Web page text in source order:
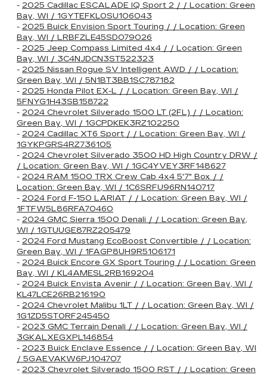
- 2025 Cadillac ESCALADE IQ Sport 2 / / Location: Green
Bay, WI / 1GYTEFKL0SU106043
- 2025 Buick Envision Sport Touring / / Location: Green
Bay, WI / LRBFZLE45SD079026
- 2025 Jeep Compass Limited 4x4 / / Location: Green
Bay, WI / 3C4NJDCN3ST522323
- 2025 Nissan Rogue SV Intelligent AWD / / Location:
Green Bay, WI / 5N1BT3BB1SC787182
- 2025 Honda Pilot EX-L / / Location: Green Bay, WI /
5FNYG1H43SB158722
- 2024 Chevrolet Silverado 1500 LT (2FL) / / Location:
Green Bay, WI / 1GCPDKEK3RZ102250
- 2024 Cadillac XT6 Sport / / Location: Green Bay, WI /
1GYKPGRS4RZ736105
- 2024 Chevrolet Silverado 3500 HD High Country DRW /
/ Location: Green Bay, WI / 1GC4YVEY3RF148627
- 2024 RAM 1500 TRX Crew Cab 4x4 5'7" Box / /
Location: Green Bay, WI / 1C6SRFU96RN140717
- 2024 Ford F-150 LARIAT / / Location: Green Bay, WI /
1FTFW5L86RFA70460
- 2024 GMC Sierra 1500 Denali / / Location: Green Bay,
WI / 1GTUUGE87RZ205479
- 2024 Ford Mustang EcoBoost Convertible / / Location:
Green Bay, WI / 1FAGP8UH9R5106171
- 2024 Buick Encore GX Sport Touring / / Location: Green
Bay, WI / KL4AMESL2RB169204
- 2024 Buick Envista Avenir / / Location: Green Bay, WI /
KL47LCE26RB216190
- 2024 Chevrolet Malibu 1LT / / Location: Green Bay, WI /
1G1ZD5ST0RF245450
- 2023 GMC Terrain Denali / / Location: Green Bay, WI /
3GKALXEGXPL146854
- 2023 Buick Enclave Essence / / Location: Green Bay, WI
/ 5GAEVAKW6PJ104707
- 2023 Chevrolet Silverado 1500 RST / / Location: Green